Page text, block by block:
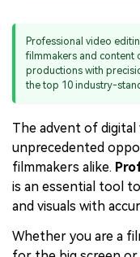
Professional video
filmmakers and
productions with
the top 10 industry-
The advent of
unprecedented
filmmakers alike.
is an essential tool
and visuals with
Whether you are a